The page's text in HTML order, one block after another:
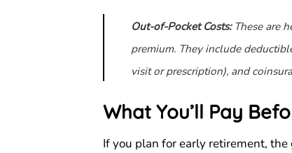
Out-of-Pocket Costs:These are
premium. They include
visit or prescription), and
What You’ll Pay
If you plan for early retirement,